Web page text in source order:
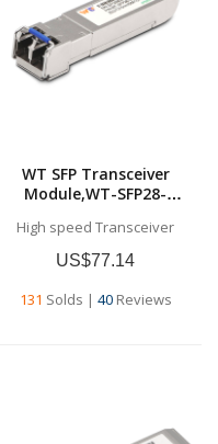
WT SFP Transceiver
Module,WT-SFP28-
Transceiver, 1310nm, up to
10 km,Commercial grade
High speed Transceiver
US$77.14
131 Solds | 40Reviews